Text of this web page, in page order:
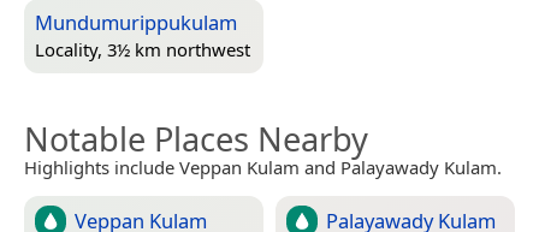
Mundumurippukulam
Locality, 3½ km northwest
Notable Places Nearby
Highlights include Veppan Kulam and Palayawady Kulam.
Veppan Kulam Palayawady Kulam